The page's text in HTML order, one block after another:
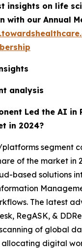
insights on life
with our Annual
analysis
Led the AI in
in 2024?
segment
of the market in
based solutions
The latest
RegASK, &
of global
digital